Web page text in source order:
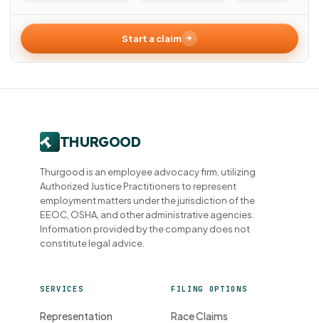
Start a claim
Thurgood is an employee advocacy firm, utilizing
Authorized Justice Practitioners to represent
employment matters under the jurisdiction of the
EEOC, OSHA, and other administrative agencies.
Information provided by the company does not
constitute legal advice.
SERVICES
Representation
FILING OPTIONS
Race Claims